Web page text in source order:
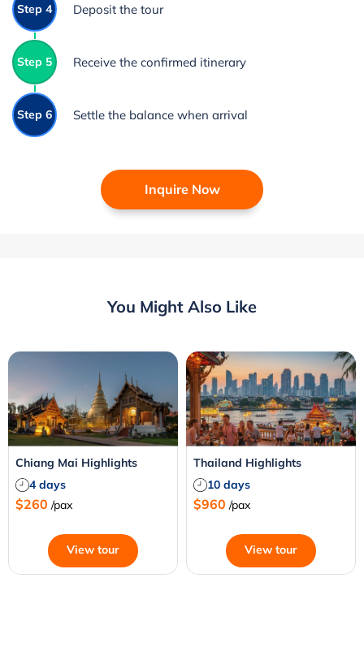
Step 4 Deposit the tour
Step 5 Receive the confirmed itinerary
Step 6 Settle the balance when arrival
Inquire Now
You Might Also Like
Chiang Mai Highlights
4 days
$260 /pax
View tour
Thailand Highlights
10 days
$960 /pax
View tour